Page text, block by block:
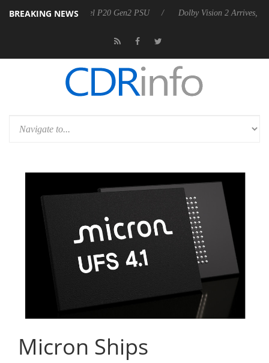
BREAKING NEWS
Rebel P20 Gen2 PSU Dolby Vision 2 Arrives, Bringing
Micron Ships